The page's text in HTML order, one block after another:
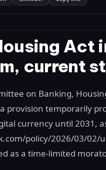
Act
current
on Banking,
provision temporarily
currency until 2031,
policy/2026/03/02/
as a time‑limited